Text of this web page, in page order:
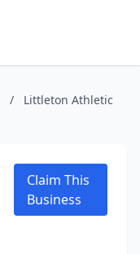
/
Littleton Athletic
Claim This
Business